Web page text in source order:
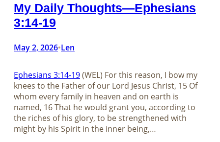
My Daily Thoughts—Ephesians
3:14-19
May 2, 2026•Len
Ephesians 3:14-19(WEL) For this reason, I bow my
knees to the Father of our Lord Jesus Christ, 15 Of
whom every family in heaven and on earth is
named, 16 That he would grant you, according to
the riches of his glory, to be strengthened with
might by his Spirit in the inner being,…